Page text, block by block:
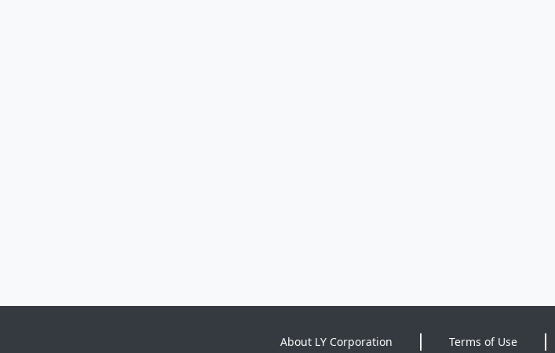
About LY Corporation Terms of Use